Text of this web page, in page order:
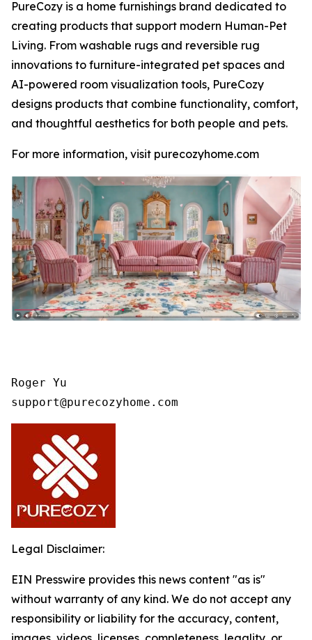
PureCozy is a home furnishings brand dedicated to
creating products that support modern Human-Pet
Living. From washable rugs and reversible rug
innovations to furniture-integrated pet spaces and
AI-powered room visualization tools, PureCozy
designs products that combine functionality, comfort,
and thoughtful aesthetics for both people and pets.
For more information, visit purecozyhome.com
Roger Yu
support@purecozyhome.com
Legal Disclaimer:
EIN Presswire provides this news content "as is"
without warranty of any kind. We do not accept any
responsibility or liability for the accuracy, content,